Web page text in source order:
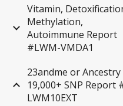
Vitamin,
Methylation,
Autoimmune Report
#LWM-VMDA1
23andme or Ancestry
19,000+ SNP Report
LWM10EXT